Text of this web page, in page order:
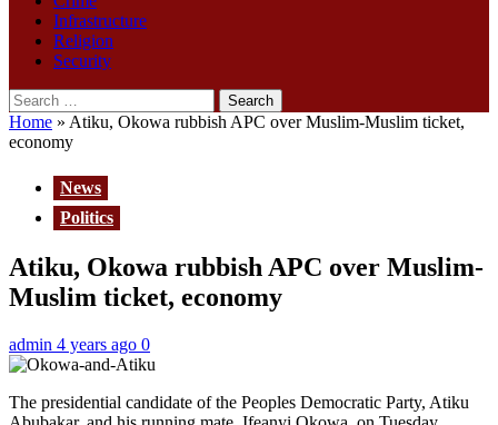
Infrastructure
Religion
Security
Search
for:
Home » Atiku, Okowa rubbish APC over Muslim-Muslim ticket,
economy
News
Politics
Atiku, Okowa rubbish APC over Muslim-
Muslim ticket, economy
admin 4 years ago 0
The presidential candidate of the Peoples Democratic Party, Atiku